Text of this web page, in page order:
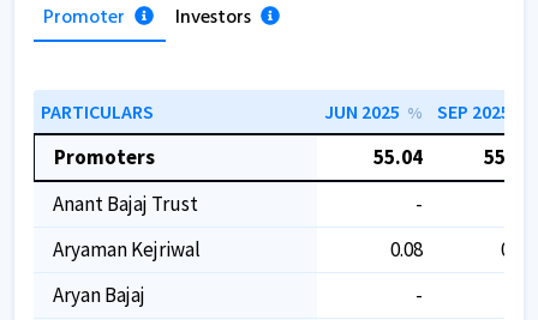
Promoter Investors
PARTICULARS JUN 2025 % SEP 2025
Promoters 55.04
55.04
Anant Bajaj Trust
-
Aryaman Kejriwal
0.08
0.08
Aryan Bajaj
-